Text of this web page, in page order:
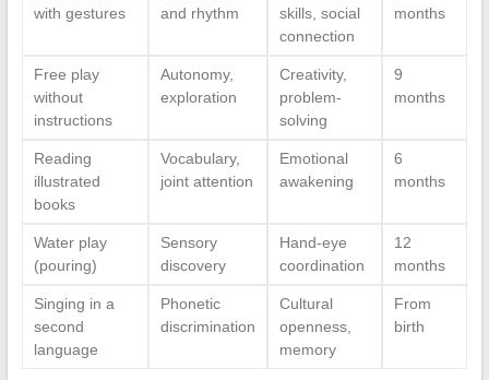
with gestures
and rhythm
skills, social
connection
months
Free play
without
instructions
Autonomy,
exploration
Creativity,
problem-
solving
9
months
Reading
illustrated
books
Vocabulary,
joint attention
Emotional
awakening
6
months
Water play
(pouring)
Sensory
discovery
Hand-eye
coordination
12
months
Singing in a
second
language
Phonetic
discrimination
Cultural
openness,
memory
From
birth